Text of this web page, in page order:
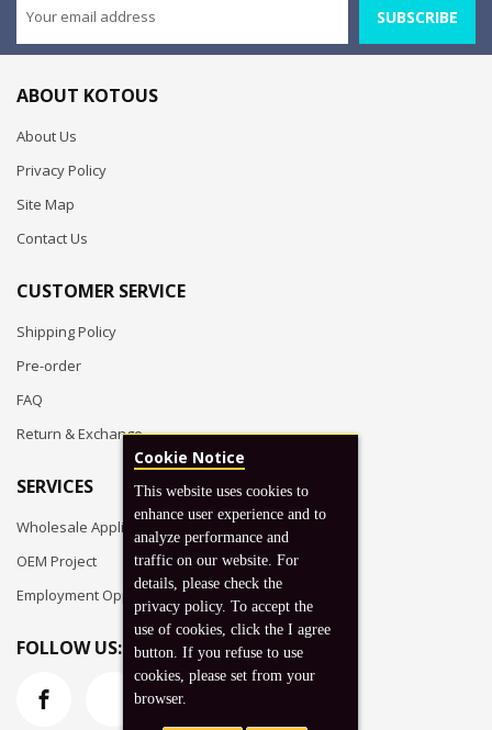
SUBSCRIBE
ABOUT KOTOUS
About Us
Privacy Policy
Site Map
Contact Us
CUSTOMER SERVICE
Shipping Policy
Pre-order
FAQ
Return & Exchange
SERVICES
Wholesale Application
OEM Project
Employment Opportunities
FOLLOW US:
Cookie Notice
This website uses cookies to
enhance user experience and to
analyze performance and
traffic on our website. For
details, please check the
privacy policy. To accept the
use of cookies, click the I agree
button. If you refuse to use
cookies, please set from your
browser.